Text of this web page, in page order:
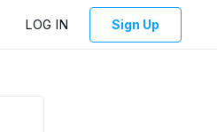
LOG IN Sign Up